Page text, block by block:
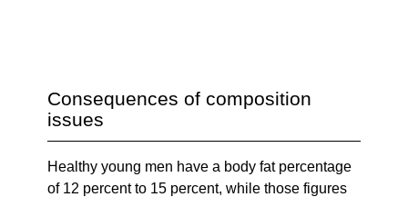
Consequences of composition
issues
Healthy young men have a body fat percentage
of 12 percent to 15 percent, while those figures